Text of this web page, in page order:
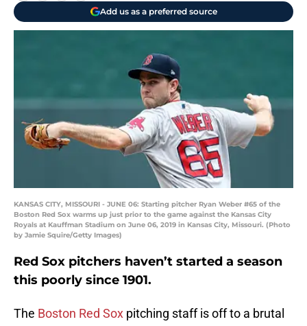
Add us as a preferred source
KANSAS CITY, MISSOURI - JUNE 06: Starting pitcher Ryan Weber #65 of the
Boston Red Sox warms up just prior to the game against the Kansas City
Royals at Kauffman Stadium on June 06, 2019 in Kansas City, Missouri. (Photo
by Jamie Squire/Getty Images)
Red Sox pitchers haven’t started a season
this poorly since 1901.
The Boston Red Sox pitching staff is off to a brutal